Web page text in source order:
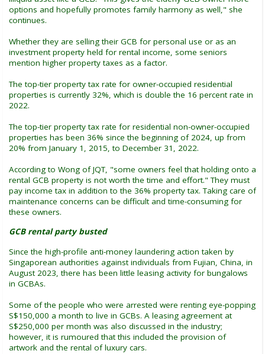
options and hopefully promotes family harmony as well," she
continues.
Whether they are selling their GCB for personal use or as an
investment property held for rental income, some seniors
mention higher property taxes as a factor.
The top-tier property tax rate for owner-occupied residential
properties is currently 32%, which is double the 16 percent rate in
2022.
The top-tier property tax rate for residential non-owner-occupied
properties has been 36% since the beginning of 2024, up from
20% from January 1, 2015, to December 31, 2022.
According to Wong of JQT, "some owners feel that holding onto a
rental GCB property is not worth the time and effort." They must
pay income tax in addition to the 36% property tax. Taking care of
maintenance concerns can be difficult and time-consuming for
these owners.
GCB rental party busted
Since the high-profile anti-money laundering action taken by
Singaporean authorities against individuals from Fujian, China, in
August 2023, there has been little leasing activity for bungalows
in GCBAs.
Some of the people who were arrested were renting eye-popping
S$150,000 a month to live in GCBs. A leasing agreement at
S$250,000 per month was also discussed in the industry;
however, it is rumoured that this included the provision of
artwork and the rental of luxury cars.